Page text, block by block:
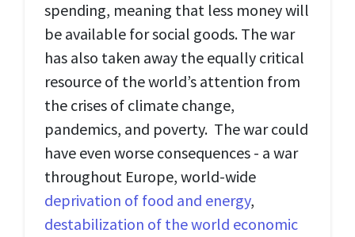
spending, meaning that less money will
be available for social goods. The war
has also taken away the equally critical
resource of the world’s attention from
the crises of climate change,
pandemics, and poverty. The war could
have even worse consequences - a war
throughout Europe, world-wide
deprivation of food and energy,
destabilization of the world economic